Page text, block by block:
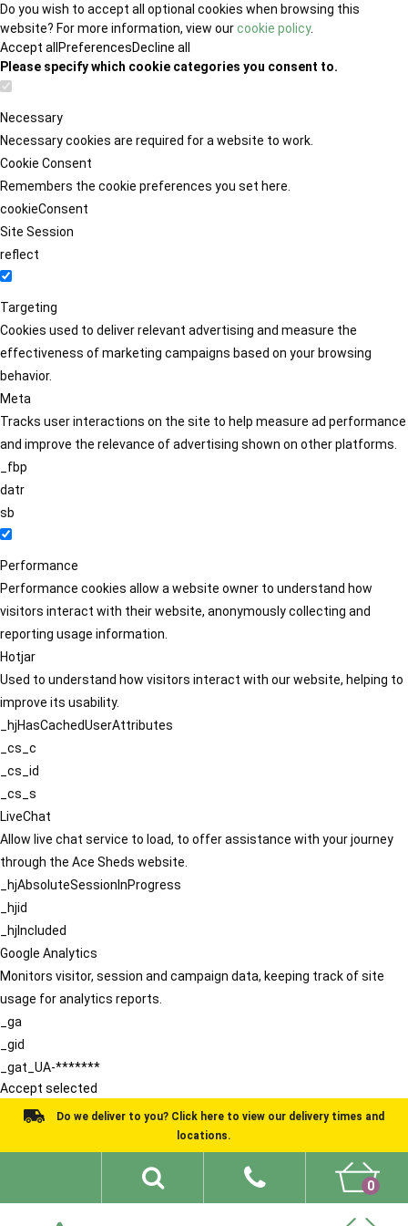
Do you wish to accept all optional cookies when browsing this
website? For more information, view ourcookie policy.
Accept all PreferencesDecline all
Please specify which cookie categories you consent to.
Necessary
Necessary cookies are required for a website to work.
Cookie Consent
Remembers the cookie preferences you set here.
cookieConsent
Site Session
reflect
Targeting
Cookies used to deliver relevant advertising and measure the
effectiveness of marketing campaigns based on your browsing
behavior.
Meta
Tracks user interactions on the site to help measure ad performance
and improve the relevance of advertising shown on other platforms.
_fbp
datr
sb
Performance
Performance cookies allow a website owner to understand how
visitors interact with their website, anonymously collecting and
reporting usage information.
Hotjar
Used to understand how visitors interact with our website, helping to
improve its usability.
_hjHasCachedUserAttributes
_cs_c
_cs_id
_cs_s
LiveChat
Allow live chat service to load, to offer assistance with your journey
through the Ace Sheds website.
_hjAbsoluteSessionInProgress
_hjid
_hjIncluded
Google Analytics
Monitors visitor, session and campaign data, keeping track of site
usage for analytics reports.
_ga
_gid
_gat_UA-*******
Accept selected
Do we deliver to you? Click here to view our delivery times and
locations.
0